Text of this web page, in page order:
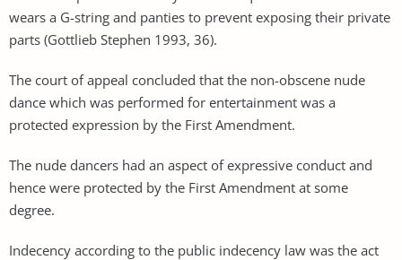
wears a G-string and panties to prevent exposing their private
parts (Gottlieb Stephen 1993, 36).
The court of appeal concluded that the non-obscene nude
dance which was performed for entertainment was a
protected expression by the First Amendment.
The nude dancers had an aspect of expressive conduct and
hence were protected by the First Amendment at some
degree.
Indecency according to the public indecency law was the act